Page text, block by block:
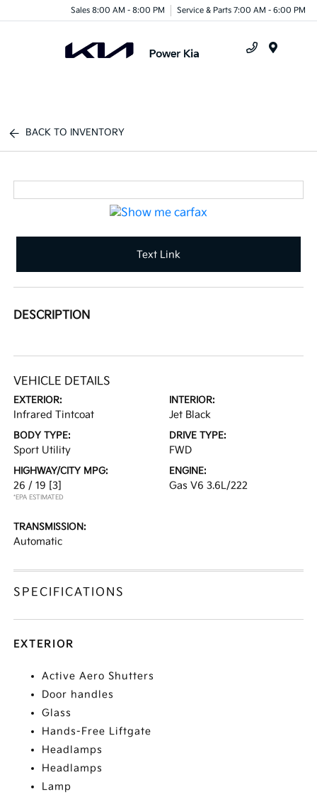
Sales 8:00 AM - 8:00 PM Service & Parts 7:00 AM - 6:00 PM
BACK TO INVENTORY
Text Link
DESCRIPTION
VEHICLE DETAILS
EXTERIOR:
Infrared Tintcoat
INTERIOR:
Jet Black
BODY TYPE:
Sport Utility
DRIVE TYPE:
FWD
HIGHWAY/CITY MPG:
26 / 19 [3]
*EPA ESTIMATED
ENGINE:
Gas V6 3.6L/222
TRANSMISSION:
Automatic
SPECIFICATIONS
EXTERIOR
Active Aero Shutters
Door handles
Glass
Hands-Free Liftgate
Headlamps
Headlamps
Lamp